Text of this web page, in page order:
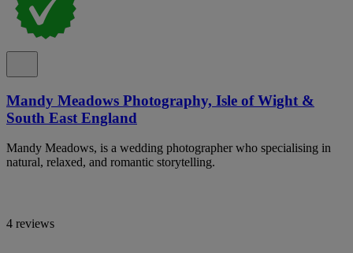
Mandy Meadows Photography, Isle of Wight &
South East England
Mandy Meadows, is a wedding photographer who specialising in
natural, relaxed, and romantic storytelling.
4 reviews